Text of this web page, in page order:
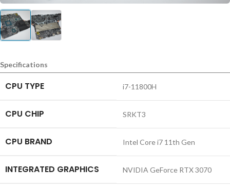
Specifications
CPU TYPE i7-11800H
CPU CHIP SRKT3
CPU BRAND Intel Core i7 11th Gen
INTEGRATED GRAPHICS NVIDIA GeForce RTX 3070